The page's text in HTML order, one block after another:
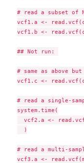
# read a subset of
vcf1.a <-
vcf1.b <-
## Not run:
# same as above
vcf1.c <-
# read a single-
system.time(
vcf2.a <-
  )
# read a multi-
vcf3.a <-